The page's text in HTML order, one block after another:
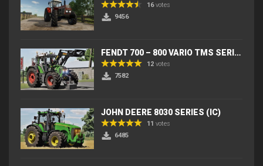
16votes
9456
FENDT 700 – 800 VARIO TMS SERIES (IC) V2
12 votes
7582
JOHN DEERE 8030 SERIES (IC)
11 votes
6485